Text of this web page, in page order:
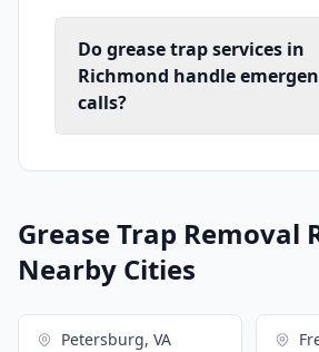
Do grease trap services in
Richmond handle
calls?
Grease Trap Removal
Nearby Cities
Petersburg, VA